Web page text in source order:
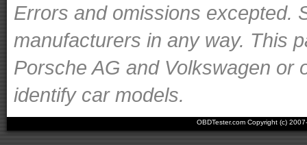
Errors and omissions excepted.
manufacturers in any way. This
Porsche AG and Volkswagen or
identify car models.
OBDTester.com Copyright (c)